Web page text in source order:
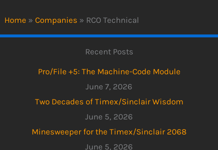
Home » Companies » RCO Technical
Recent Posts
Pro/File +5: The Machine-Code Module
June 7, 2026
Two Decades of Timex/Sinclair Wisdom
June 5, 2026
Minesweeper for the Timex/Sinclair 2068
June 5, 2026